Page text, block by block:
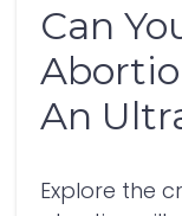
Can
An
Explore the